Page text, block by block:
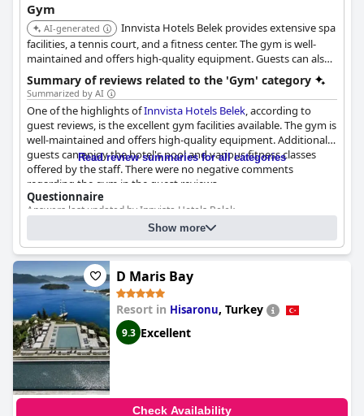
Gym
AI-generated
Innvista Hotels Belek provides extensive spa
facilities, a tennis court, and a fitness center. The gym is well-
maintained and offers high-quality equipment. Guests can also
enjoy the hotel's pool and fitness classes.
Summary of reviews related to the 'Gym' category
Summarized by AI
One of the highlights ofInnvista Hotels Belek, according to
guest reviews, is the excellent gym facilities available. The gym is
well-maintained and offers high-quality equipment. Additionally,
guests can enjoy the hotel's pool and various fitness classes
offered by the staff. There were no negative comments
regarding the gym in the guest reviews.
Read review summaries for all categories
Questionnaire
Answers last updated by Innvista Hotels Belek
(5382 ft2
Gym equipment:
Treadmill(s) - Stationery bicycle(s) - Rowing machine(s) -
Elliptical(s) - etc.
Exercise machine(s) - Multi exercise station(s) - Special-purpose
exercise device(s) - etc.
Training bench(es) - Dumbbell sets - Barbell sets - Kettlebells - etc.
Resistance bands - Balance trainers - etc.
Cost for using the gym: Free for guests
Show more
D Maris Bay
Resort in Hisaronu, Turkey
9.3 Excellent
Check Availability